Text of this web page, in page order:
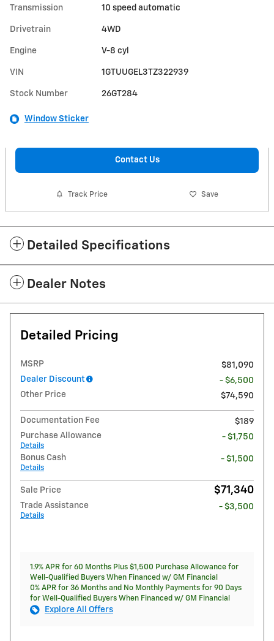
Transmission 10 speed automatic
Drivetrain 4WD
Engine V-8 cyl
VIN 1GTUUGEL3TZ322939
Stock Number 26GT284
Window Sticker
Contact Us
Track Price Save
Detailed Specifications
Dealer Notes
Detailed Pricing
MSRP
$81,090
Dealer Discount
- $6,500
Other Price
$74,590
Documentation Fee
$189
Purchase Allowance
Details
- $1,750
Bonus Cash
Details
- $1,500
Sale Price $71,340
Trade Assistance
Details
- $3,500
1.9% APR for 60 Months Plus $1,500 Purchase Allowance for
Well-Qualified Buyers When Financed w/ GM Financial
0% APR for 36 Months and No Monthly Payments for 90 Days
for Well-Qualified Buyers When Financed w/ GM Financial
Explore All Offers